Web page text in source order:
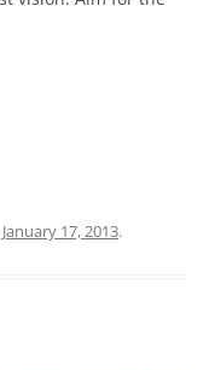
January 17, 2013.